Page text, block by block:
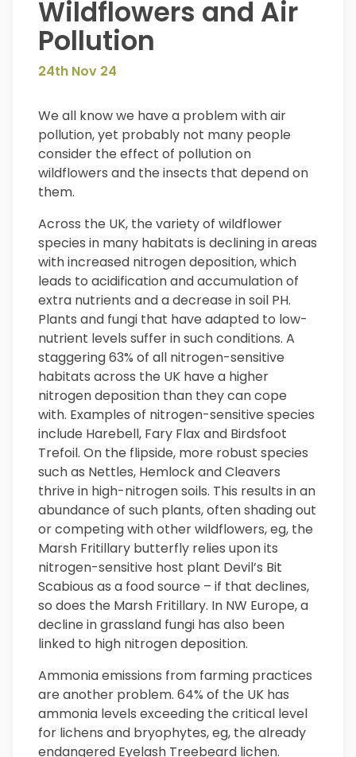
Wildflowers and Air
Pollution
24th Nov 24
We all know we have a problem with air
pollution, yet probably not many people
consider the effect of pollution on
wildflowers and the insects that depend on
them.
Across the UK, the variety of wildflower
species in many habitats is declining in areas
with increased nitrogen deposition, which
leads to acidification and accumulation of
extra nutrients and a decrease in soil PH.
Plants and fungi that have adapted to low-
nutrient levels suffer in such conditions. A
staggering 63% of all nitrogen-sensitive
habitats across the UK have a higher
nitrogen deposition than they can cope
with. Examples of nitrogen-sensitive species
include Harebell, Fary Flax and Birdsfoot
Trefoil. On the flipside, more robust species
such as Nettles, Hemlock and Cleavers
thrive in high-nitrogen soils. This results in an
abundance of such plants, often shading out
or competing with other wildflowers, eg, the
Marsh Fritillary butterfly relies upon its
nitrogen-sensitive host plant Devil’s Bit
Scabious as a food source – if that declines,
so does the Marsh Fritillary. In NW Europe, a
decline in grassland fungi has also been
linked to high nitrogen deposition.
Ammonia emissions from farming practices
are another problem. 64% of the UK has
ammonia levels exceeding the critical level
for lichens and bryophytes, eg, the already
endangered Eyelash Treebeard lichen.